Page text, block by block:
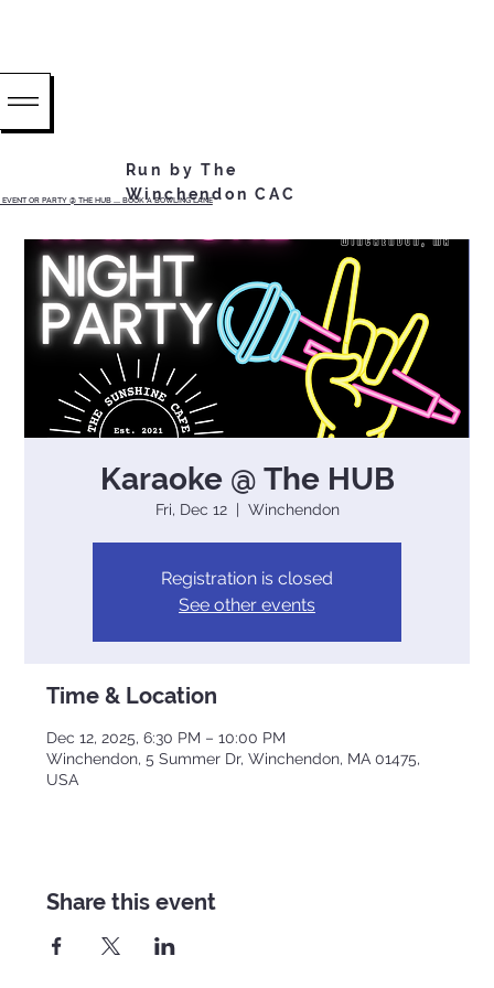
OR PARTY @ THE HUB ...... BOOK A BOWLING LANE
Run by The
Winchendon CAC
Karaoke @ The HUB
Fri, Dec 12
  |
Winchendon
Registration is closed
See other events
Time & Location
Dec 12, 2025, 6:30 PM – 10:00 PM
Winchendon, 5 Summer Dr, Winchendon, MA 01475,
USA
Share this event